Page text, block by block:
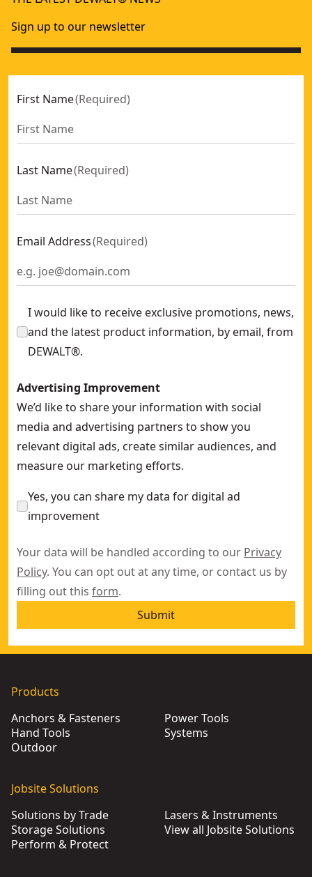
Sign up to our newsletter
First Name(Required)
Last Name(Required)
Email Address(Required)
I would like to receive exclusive promotions, news,
and the latest product information, by email, from
DEWALT®.
Advertising Improvement
We’d like to share your information with social
media and advertising partners to show you
relevant digital ads, create similar audiences, and
measure our marketing efforts.
Yes, you can share my data for digital ad
improvement
Your data will be handled according to our Privacy
Policy. You can opt out at any time, or contact us by
filling out this form.
Submit
Products
Anchors & Fasteners
Hand Tools
Outdoor
Power Tools
Systems
Jobsite Solutions
Solutions by Trade
Storage Solutions
Perform & Protect
Lasers & Instruments
View all Jobsite Solutions